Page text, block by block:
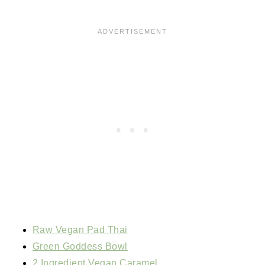
Raw Vegan Pad Thai
Green Goddess Bowl
2 Ingredient Vegan Caramel